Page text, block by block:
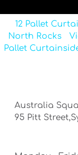
12 Pallet
North Rocks
Pallet
Australia
95 Pitt